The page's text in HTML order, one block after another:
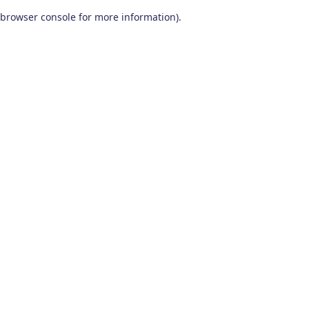
browser console for more information).